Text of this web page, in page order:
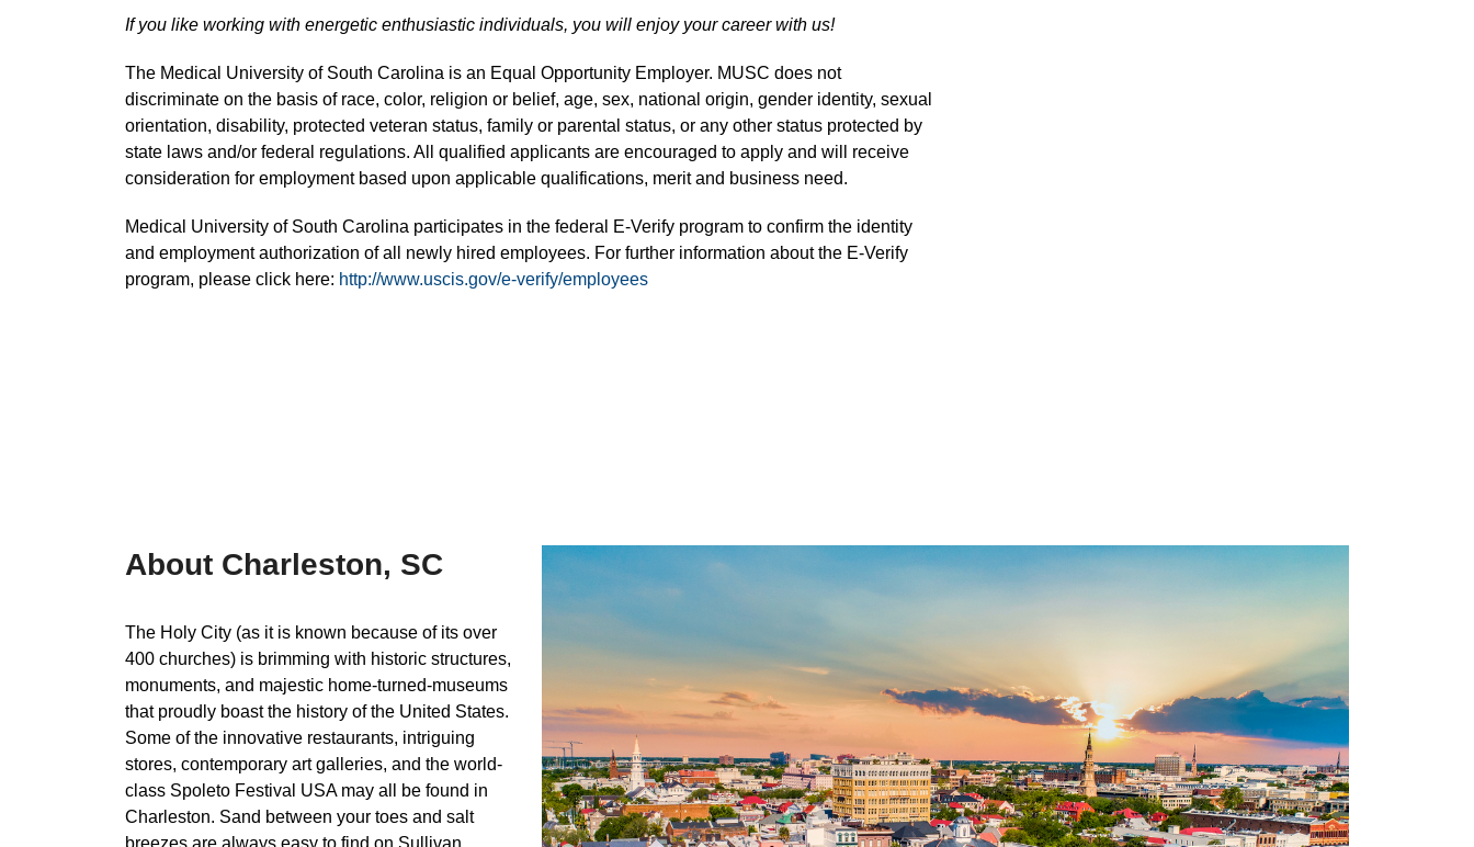
If you like working with energetic enthusiastic individuals, you will enjoy your career with us!
The Medical University of South Carolina is an Equal Opportunity Employer. MUSC does not
discriminate on the basis of race, color, religion or belief, age, sex, national origin, gender identity, sexual
orientation, disability, protected veteran status, family or parental status, or any other status protected by
state laws and/or federal regulations. All qualified applicants are encouraged to apply and will receive
consideration for employment based upon applicable qualifications, merit and business need.
Medical University of South Carolina participates in the federal E-Verify program to confirm the identity
and employment authorization of all newly hired employees. For further information about the E-Verify
program, please click here: http://www.uscis.gov/e-verify/employees
About Charleston, SC
The Holy City (as it is known because of its over
400 churches) is brimming with historic structures,
monuments, and majestic home-turned-museums
that proudly boast the history of the United States.
Some of the innovative restaurants, intriguing
stores, contemporary art galleries, and the world-
class Spoleto Festival USA may all be found in
Charleston. Sand between your toes and salt
breezes are always easy to find on Sullivan